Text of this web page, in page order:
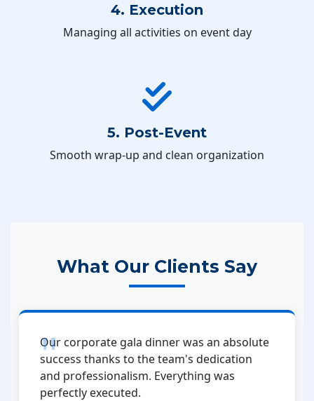
4. Execution
Managing all activities on event day
5. Post-Event
Smooth wrap-up and clean organization
What Our Clients Say
Our corporate gala dinner was an absolute
success thanks to the team's dedication
and professionalism. Everything was
perfectly executed.